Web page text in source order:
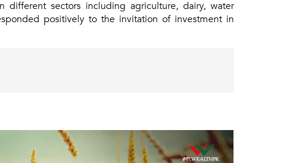
sectors including agriculture, dairy, water
positively to the invitation of investment in